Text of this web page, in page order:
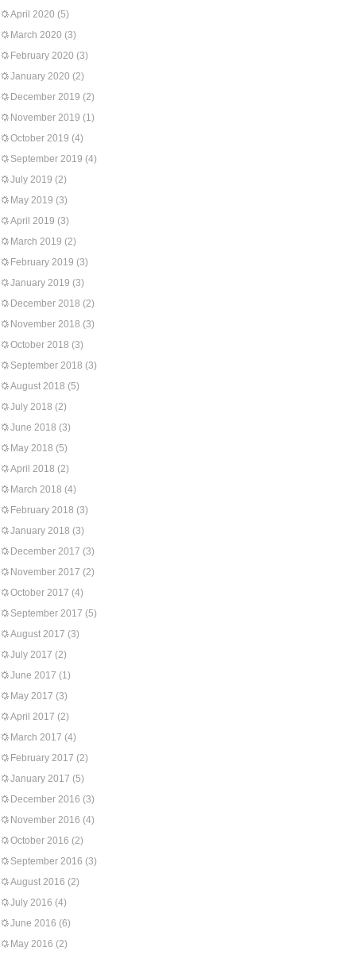
April 2020 (5)
March 2020 (3)
February 2020 (3)
January 2020 (2)
December 2019 (2)
November 2019 (1)
October 2019 (4)
September 2019 (4)
July 2019 (2)
May 2019 (3)
April 2019 (3)
March 2019 (2)
February 2019 (3)
January 2019 (3)
December 2018 (2)
November 2018 (3)
October 2018 (3)
September 2018 (3)
August 2018 (5)
July 2018 (2)
June 2018 (3)
May 2018 (5)
April 2018 (2)
March 2018 (4)
February 2018 (3)
January 2018 (3)
December 2017 (3)
November 2017 (2)
October 2017 (4)
September 2017 (5)
August 2017 (3)
July 2017 (2)
June 2017 (1)
May 2017 (3)
April 2017 (2)
March 2017 (4)
February 2017 (2)
January 2017 (5)
December 2016 (3)
November 2016 (4)
October 2016 (2)
September 2016 (3)
August 2016 (2)
July 2016 (4)
June 2016 (6)
May 2016 (2)